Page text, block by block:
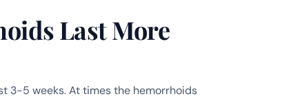
Last More
3-5 weeks. At times the hemorrhoids